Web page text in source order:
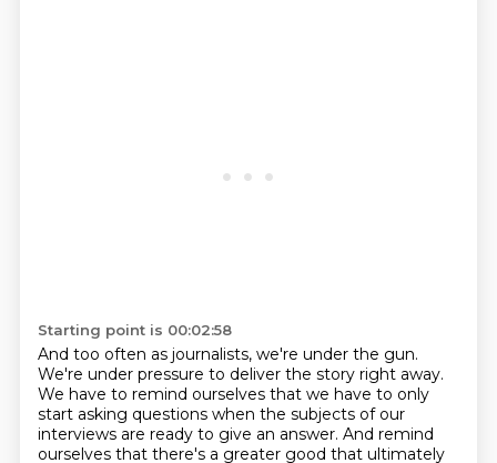
Starting point is 00:02:58
And too often as journalists, we're under the gun.
We're under pressure to deliver the story right away.
We have to remind ourselves that we have to only
start asking questions when the subjects of our
interviews are ready to give an answer. And remind
ourselves that there's a greater good that ultimately